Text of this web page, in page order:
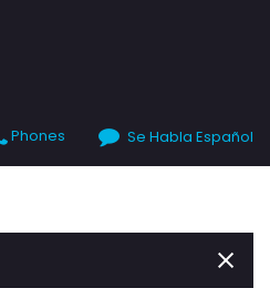
Phones Se Habla Español